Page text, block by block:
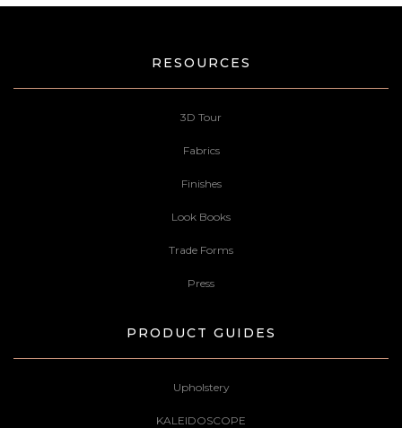
RESOURCES
3D Tour
Fabrics
Finishes
Look Books
Trade Forms
Press
PRODUCT GUIDES
Upholstery
KALEIDOSCOPE